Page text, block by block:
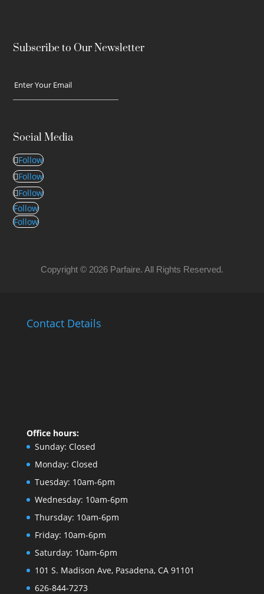
Subscribe to Our Newsletter
Social Media
Follow
Follow
Follow
Follow
Follow
Copyright © 2026 Parfaire. All Rights Reserved.
Contact Details
Office hours:
Sunday: Closed
Monday: Closed
Tuesday: 10am-6pm
Wednesday: 10am-6pm
Thursday: 10am-6pm
Friday: 10am-6pm
Saturday: 10am-6pm
101 S. Madison Ave, Pasadena, CA 91101
626-844-7273